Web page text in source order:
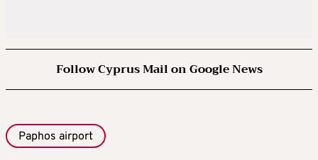
Follow Cyprus Mail on Google News
Paphos airport